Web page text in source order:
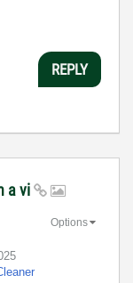
REPLY
a vi
Options